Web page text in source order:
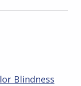
Blindness